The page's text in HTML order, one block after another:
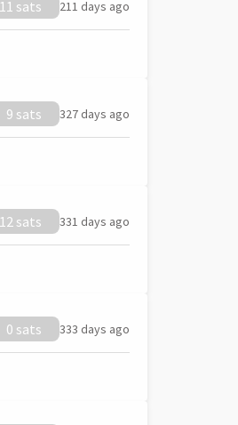
11 sats 211 days ago
9 sats 327 days ago
12 sats 331 days ago
0 sats 333 days ago